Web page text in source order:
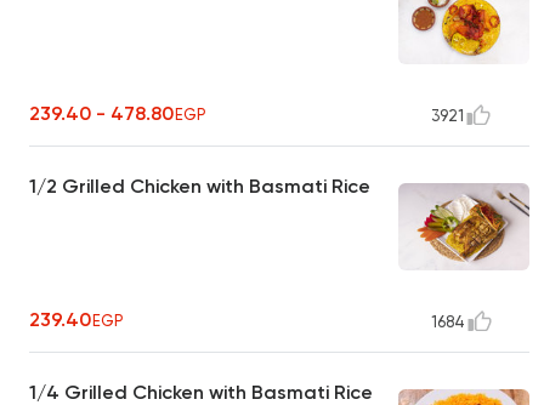
239.40 - 478.80EGP 3921
1/2 Grilled Chicken with Basmati Rice
239.40EGP 1684
1/4 Grilled Chicken with Basmati Rice